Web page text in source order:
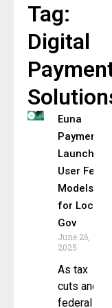
Tag:
Digital
Euna
Payments
Launches
User Fee
Models
for Local
Gov
June 26,
2025
As tax
cuts and
federal